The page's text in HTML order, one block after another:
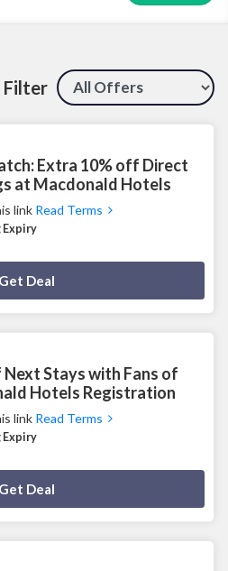
Extra 10% off Direct
at Macdonald Hotels
link Read Terms
Expiry
Get Deal
Stays with Fans of
Hotels Registration
link Read Terms
Expiry
Get Deal